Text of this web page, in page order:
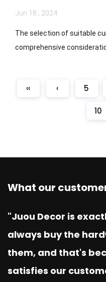
Jun 18 , 2024
The selection of suitable
comprehensive
‹‹ ‹ 5
10
What our
"Juou Decor is
always buy the
them, and that's
satisfies our